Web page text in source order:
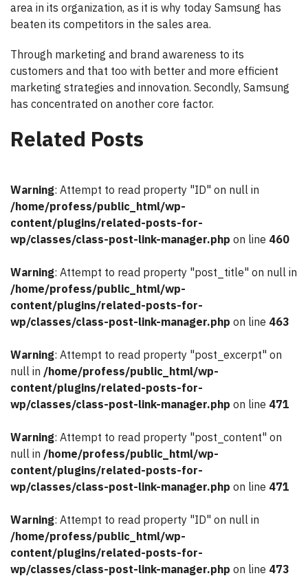
area in its organization, as it is why today Samsung has
beaten its competitors in the sales area.
Through marketing and brand awareness to its
customers and that too with better and more efficient
marketing strategies and innovation. Secondly, Samsung
has concentrated on another core factor.
Related Posts
Warning: Attempt to read property "ID" on null in
/home/profess/public_html/wp-
content/plugins/related-posts-for-
wp/classes/class-post-link-manager.php on line 460
Warning: Attempt to read property "post_title" on null in
/home/profess/public_html/wp-
content/plugins/related-posts-for-
wp/classes/class-post-link-manager.php on line 463
Warning: Attempt to read property "post_excerpt" on
null in /home/profess/public_html/wp-
content/plugins/related-posts-for-
wp/classes/class-post-link-manager.php on line 471
Warning: Attempt to read property "post_content" on
null in /home/profess/public_html/wp-
content/plugins/related-posts-for-
wp/classes/class-post-link-manager.php on line 471
Warning: Attempt to read property "ID" on null in
/home/profess/public_html/wp-
content/plugins/related-posts-for-
wp/classes/class-post-link-manager.php on line 473